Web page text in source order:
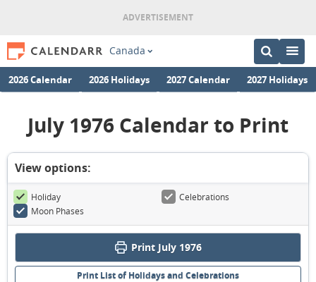
Canada
2026 Calendar 2026 Holidays 2027 Calendar 2027 Holidays
July 1976 Calendar to Print
View options:
Holiday
Celebrations
Moon Phases
Print July 1976
Print List of Holidays and Celebrations